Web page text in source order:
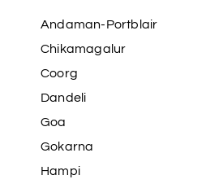
Andaman-Portblair
Chikamagalur
Coorg
Dandeli
Goa
Gokarna
Hampi